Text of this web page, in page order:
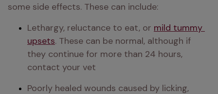
some side effects. These can include:
Lethargy, reluctance to eat, or mild tummy
upsets. These can be normal, although if
they continue for more than 24 hours,
contact your vet